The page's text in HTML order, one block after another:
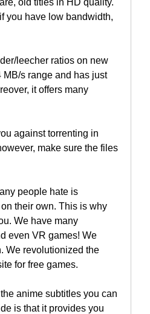
old titles in HD quality.
you have low bandwidth,
leecher ratios on new
s range and has just
it offers many
against torrenting in
make sure the files
people hate is
their own. This is why
We have many
even VR games! We
We revolutionized the
for free games.
anime subtitles you can
is that it provides you